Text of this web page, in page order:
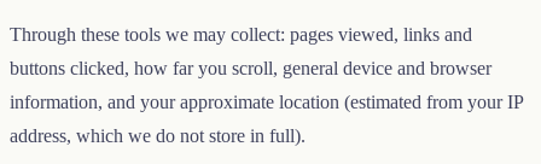
Through these tools we may collect: pages viewed, links and
buttons clicked, how far you scroll, general device and browser
information, and your approximate location (estimated from your IP
address, which we do not store in full).